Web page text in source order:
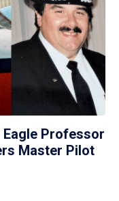
Eagle Professor
Master Pilot